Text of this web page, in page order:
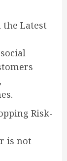
the Latest
Risk-
is not